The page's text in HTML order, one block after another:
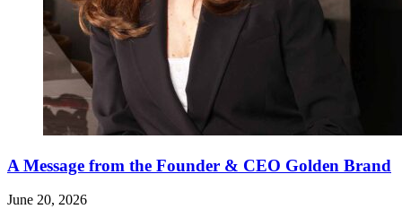
A Message from the Founder & CEO Golden Brand
June 20, 2026